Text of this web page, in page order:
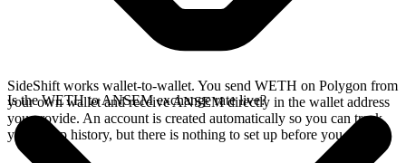
SideShift works wallet-to-wallet. You send WETH on Polygon from
your own wallet and receive ANSEM directly in the wallet address
you provide. An account is created automatically so you can track
your swap history, but there is nothing to set up before you swap.
Is the WETH to ANSEM exchange rate live?